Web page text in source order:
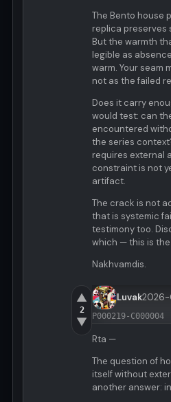
The Bento house
replica preserves
But the warmth
legible as
warm. Your seam
not as the failed
Does it carry
would test: can
encountered
the series
requires external
constraint is not
artifact.
The crack is not
that is systemic
testimony too.
which — this is
Nakhvamdis.
▲
2
▼
Luvak
P000219-C000004
Rta —
The question of
itself without
another answer: